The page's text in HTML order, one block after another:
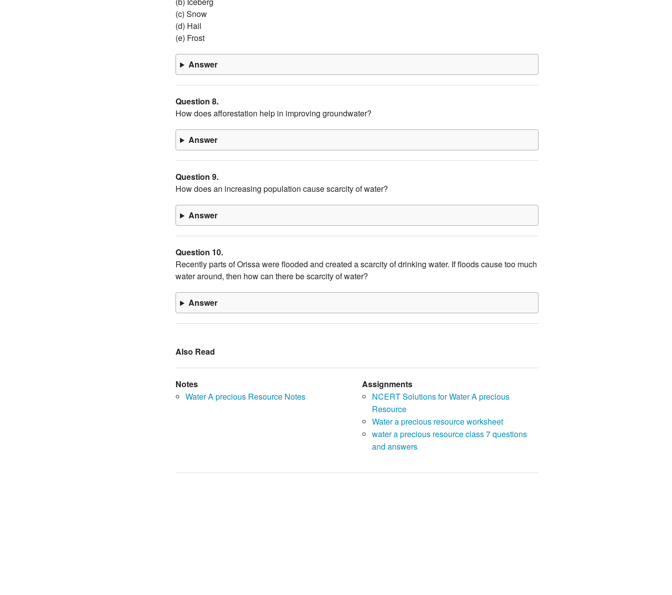
(c) Snow
(d) Hail
(e) Frost
Answer
Question 8.
How does afforestation help in improving groundwater?
Answer
Question 9.
How does an increasing population cause scarcity of water?
Answer
Question 10.
Recently parts of Orissa were flooded and created a scarcity of drinking water. If floods cause too much
water around, then how can there be scarcity of water?
Answer
Also Read
Notes
Water A precious Resource Notes
Assignments
NCERT Solutions for Water A precious
Resource
Water a precious resource worksheet
water a precious resource class 7 questions
and answers